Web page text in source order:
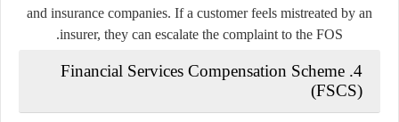
and insurance companies. If a customer feels mistreated by an
insurer, they can escalate the complaint to the FOS.
4. Financial Services Compensation Scheme
(FSCS)